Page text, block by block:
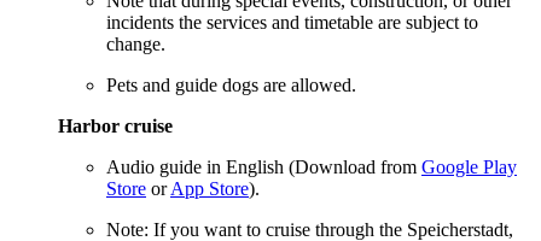
incidents the services and timetable are subject to
change.
Pets and guide dogs are allowed.
Harbor cruise
Audio guide in English (Download from Google Play
Store orApp Store).
Note: If you want to cruise through the Speicherstadt,